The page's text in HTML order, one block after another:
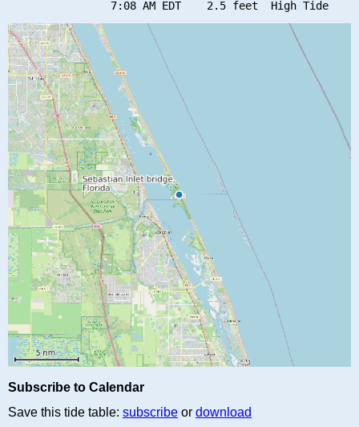
Subscribe to Calendar
Save this tide table: subscribe or download